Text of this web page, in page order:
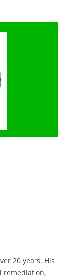
20 years. His
remediation,